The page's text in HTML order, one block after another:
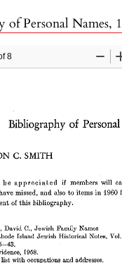
Details
Personal Names, 1959